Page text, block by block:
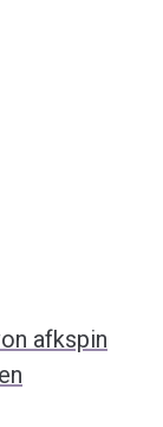
afkspin